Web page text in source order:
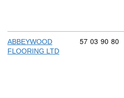
ABBEYWOOD
FLOORING LTD
Commodity
57 03 90 80